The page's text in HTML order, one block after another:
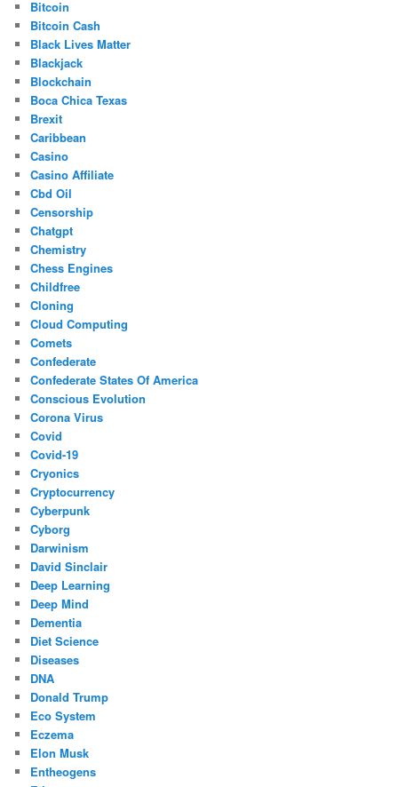
Bitcoin
Bitcoin Cash
Black Lives Matter
Blackjack
Blockchain
Boca Chica Texas
Brexit
Caribbean
Casino
Casino Affiliate
Cbd Oil
Censorship
Chatgpt
Chemistry
Chess Engines
Childfree
Cloning
Cloud Computing
Comets
Confederate
Confederate States Of America
Conscious Evolution
Corona Virus
Covid
Covid-19
Cryonics
Cryptocurrency
Cyberpunk
Cyborg
Darwinism
David Sinclair
Deep Learning
Deep Mind
Dementia
Diet Science
Diseases
DNA
Donald Trump
Eco System
Eczema
Elon Musk
Entheogens